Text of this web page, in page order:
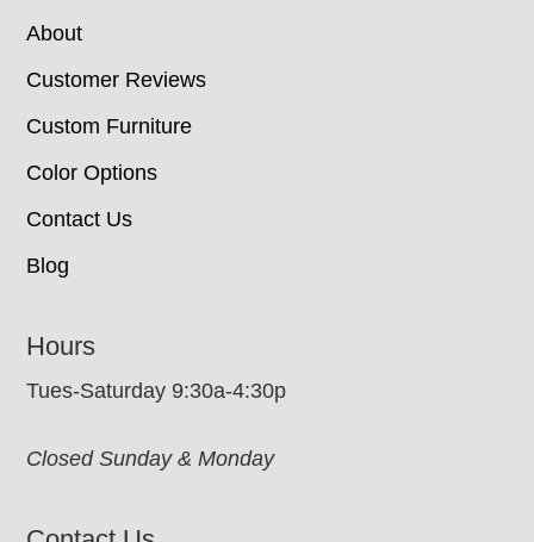
About
Customer Reviews
Custom Furniture
Color Options
Contact Us
Blog
Hours
Tues-Saturday 9:30a-4:30p
Closed Sunday & Monday